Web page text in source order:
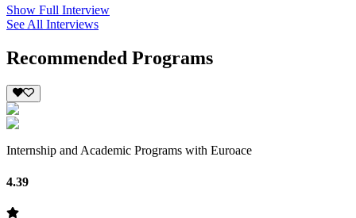
Show Full Interview
See All Interviews
Recommended Programs
Internship and Academic Programs with Euroace
4.39